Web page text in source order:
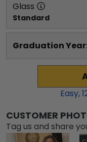
Glass
Standard
Graduation
Easy,
CUSTOMER
Tag us and share